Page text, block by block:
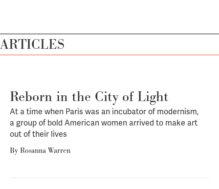
ARTICLES
Reborn in the City of Light
At a time when Paris was an incubator of modernism,
a group of bold American women arrived to make art
out of their lives
By Rosanna Warren